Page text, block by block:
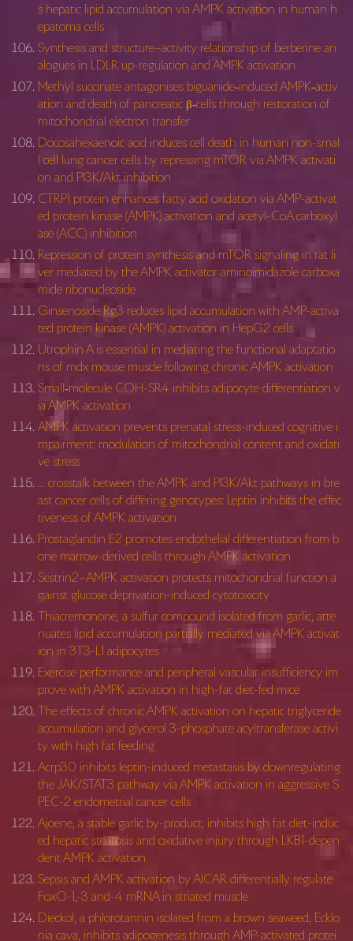
s hepatic lipid accumulation via AMPK activation in human h
epatoma cells
Synthesis and structure–activity relationship of berberine an
alogues in LDLR up-regulation and AMPK activation
Methyl succinate antagonises biguanide‐induced AMPK‐activ
ation and death of pancreatic β‐cells through restoration of
mitochondrial electron transfer
Docosahexaenoic acid induces cell death in human non-smal
l cell lung cancer cells by repressing mTOR via AMPK activati
on and PI3K/Akt inhibition
CTRP1 protein enhances fatty acid oxidation via AMP-activat
ed protein kinase (AMPK) activation and acetyl-CoA carboxyl
ase (ACC) inhibition
Repression of protein synthesis and mTOR signaling in rat li
ver mediated by the AMPK activator aminoimidazole carboxa
mide ribonucleoside
Ginsenoside Rg3 reduces lipid accumulation with AMP-activa
ted protein kinase (AMPK) activation in HepG2 cells
Utrophin A is essential in mediating the functional adaptatio
ns of mdx mouse muscle following chronic AMPK activation
Small‑molecule COH-SR4 inhibits adipocyte differentiation v
ia AMPK activation
AMPK activation prevents prenatal stress-induced cognitive i
mpairment: modulation of mitochondrial content and oxidati
ve stress
… crosstalk between the AMPK and PI3K/Akt pathways in bre
ast cancer cells of differing genotypes: Leptin inhibits the effec
tiveness of AMPK activation
Prostaglandin E2 promotes endothelial differentiation from b
one marrow-derived cells through AMPK activation
Sestrin2–AMPK activation protects mitochondrial function a
gainst glucose deprivation-induced cytotoxicity
Thiacremonone, a sulfur compound isolated from garlic, atte
nuates lipid accumulation partially mediated via AMPK activat
ion in 3T3-L1 adipocytes
Exercise performance and peripheral vascular insufficiency im
prove with AMPK activation in high-fat diet-fed mice
The effects of chronic AMPK activation on hepatic triglyceride
accumulation and glycerol 3-phosphate acyltransferase activi
ty with high fat feeding
Acrp30 inhibits leptin-induced metastasis by downregulating
the JAK/STAT3 pathway via AMPK activation in aggressive S
PEC-2 endometrial cancer cells
Ajoene, a stable garlic by-product, inhibits high fat diet-induc
ed hepatic steatosis and oxidative injury through LKB1-depen
dent AMPK activation
Sepsis and AMPK activation by AICAR differentially regulate
FoxO-1,-3 and-4 mRNA in striated muscle
Dieckol, a phlorotannin isolated from a brown seaweed, Ecklo
nia cava, inhibits adipogenesis through AMP-activated protei